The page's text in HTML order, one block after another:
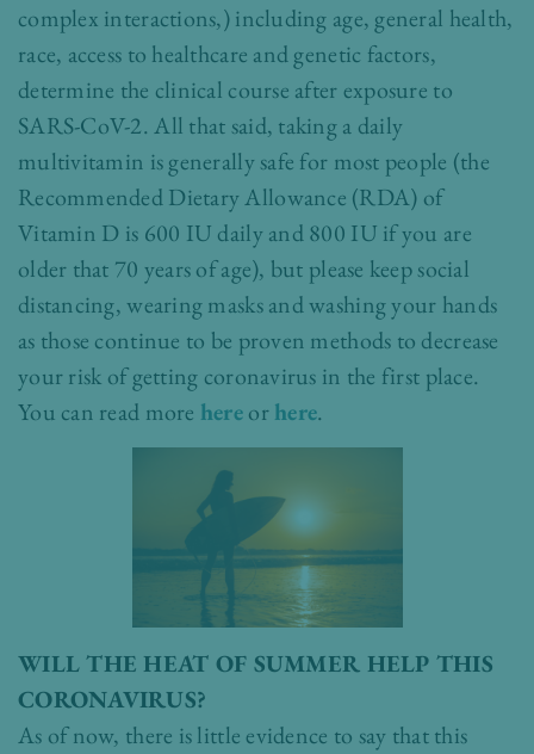
complex interactions,) including age, general health,
race, access to healthcare and genetic factors,
determine the clinical course after exposure to
SARS-CoV-2. All that said, taking a daily
multivitamin is generally safe for most people (the
Recommended Dietary Allowance (RDA) of
Vitamin D is 600 IU daily and 800 IU if you are
older that 70 years of age), but please keep social
distancing, wearing masks and washing your hands
as those continue to be proven methods to decrease
your risk of getting coronavirus in the first place.
You can read more hereorhere.
WILL THE HEAT OF SUMMER HELP THIS
CORONAVIRUS?
As of now, there is little evidence to say that this